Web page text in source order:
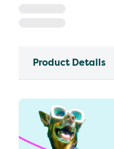
Product Details